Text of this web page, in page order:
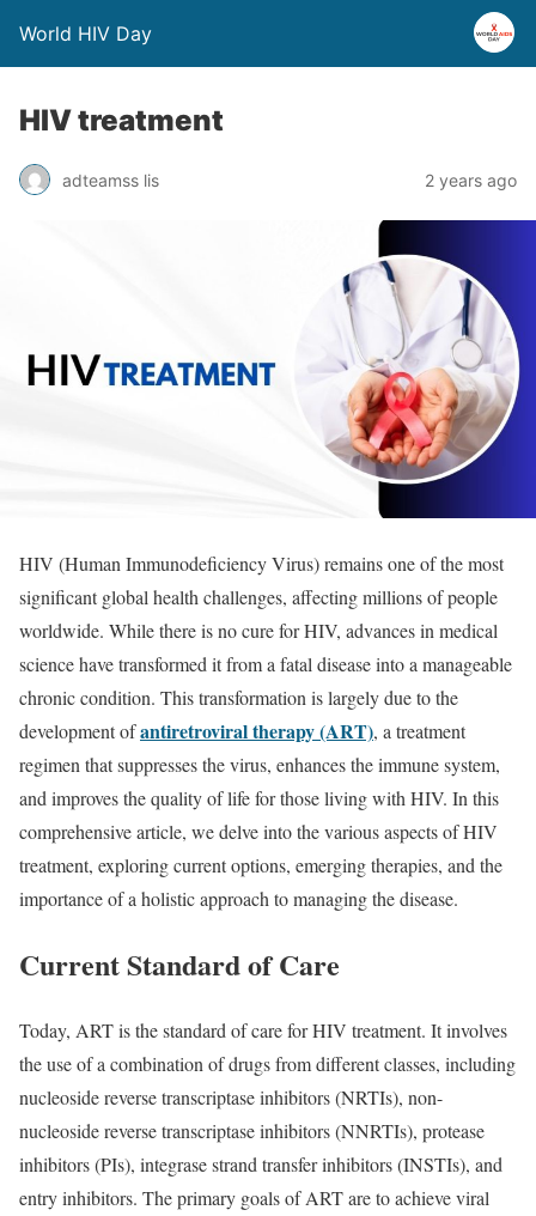
World HIV Day
HIV treatment
adteamss lis 2 years ago
HIV (Human Immunodeficiency Virus) remains one of the most
significant global health challenges, affecting millions of people
worldwide. While there is no cure for HIV, advances in medical
science have transformed it from a fatal disease into a manageable
chronic condition. This transformation is largely due to the
development ofantiretroviral therapy (ART), a treatment
regimen that suppresses the virus, enhances the immune system,
and improves the quality of life for those living with HIV. In this
comprehensive article, we delve into the various aspects of HIV
treatment, exploring current options, emerging therapies, and the
importance of a holistic approach to managing the disease.
Current Standard of Care
Today, ART is the standard of care for HIV treatment. It involves
the use of a combination of drugs from different classes, including
nucleoside reverse transcriptase inhibitors (NRTIs), non-
nucleoside reverse transcriptase inhibitors (NNRTIs), protease
inhibitors (PIs), integrase strand transfer inhibitors (INSTIs), and
entry inhibitors. The primary goals of ART are to achieve viral